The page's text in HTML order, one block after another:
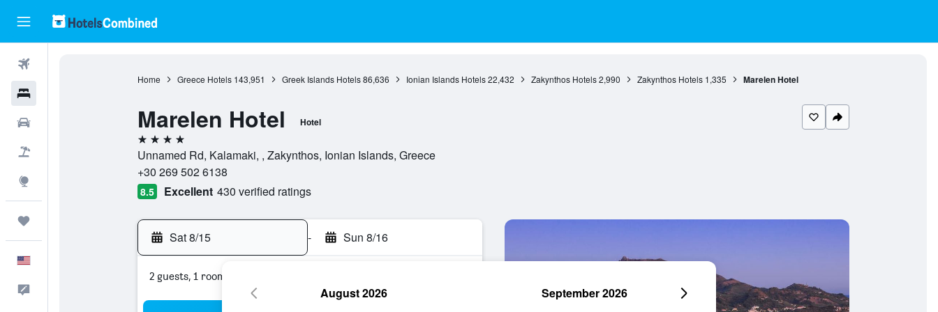
Home Greece Hotels 143,951 Greek Islands Hotels 86,636 Ionian Islands Hotels 22,432 Zakynthos Hotels 2,990 Zakynthos Hotels 1,335 Marelen Hotel
Marelen Hotel Hotel
4 stars
Unnamed Rd, Kalamaki, , Zakynthos, Ionian Islands, Greece
+30 269 502 6138
8.5 Excellent 430 verified ratings
Sat 8/15 - Sun 8/16
2 guests, 1 room
August 2026 September 2026